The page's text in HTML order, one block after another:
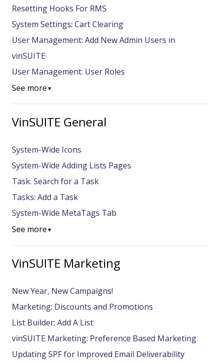
Resetting Hooks For RMS
System Settings: Cart Clearing
User Management: Add New Admin Users in
vinSUITE
User Management: User Roles
See more ▼
VinSUITE General
System-Wide Icons
System-Wide Adding Lists Pages
Task: Search for a Task
Tasks: Add a Task
System-Wide MetaTags Tab
See more ▼
VinSUITE Marketing
New Year, New Campaigns!
Marketing: Discounts and Promotions
List Builder: Add A List
vinSUITE Marketing: Preference Based Marketing
Updating SPF for Improved Email Deliverability